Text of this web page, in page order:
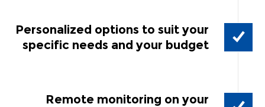
Personalized options to suit your
specific needs and your budget
Remote monitoring on your